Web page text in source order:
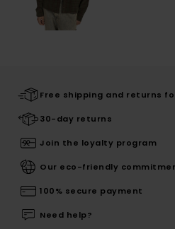
Free shipping and returns
30-day returns
Join the loyalty program
Our eco-friendly
100% secure payment
Need help?